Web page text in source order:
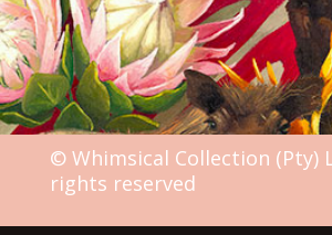
© Whimsical Collection (Pty)
rights reserved